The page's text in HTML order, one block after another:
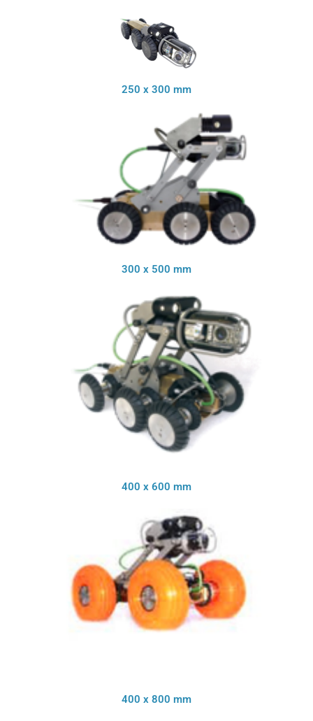
250 x 300 mm
300 x 500 mm
400 x 600 mm
400 x 800 mm